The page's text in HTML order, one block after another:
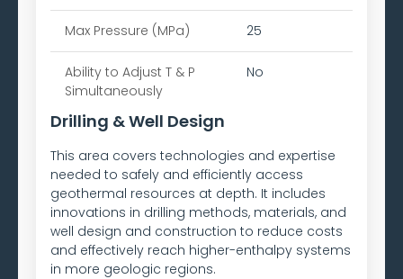
Max Pressure (MPa) 25
Ability to Adjust T & P
Simultaneously
No
Drilling & Well Design
This area covers technologies and expertise
needed to safely and efficiently access
geothermal resources at depth. It includes
innovations in drilling methods, materials, and
well design and construction to reduce costs
and effectively reach higher-enthalpy systems
in more geologic regions.